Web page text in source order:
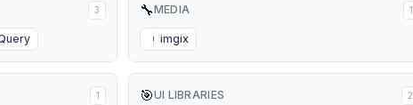
3 🔧MEDIA 1
I imgix
1 🎯UI LIBRARIES 2